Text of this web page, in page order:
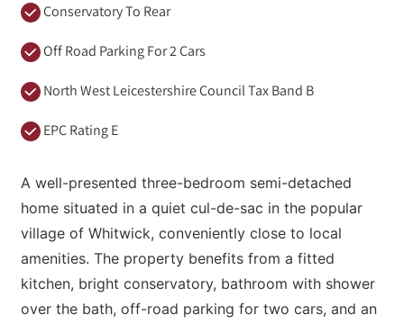
Conservatory To Rear
Off Road Parking For 2 Cars
North West Leicestershire Council Tax Band B
EPC Rating E
A well-presented three-bedroom semi-detached
home situated in a quiet cul-de-sac in the popular
village of Whitwick, conveniently close to local
amenities. The property benefits from a fitted
kitchen, bright conservatory, bathroom with shower
over the bath, off-road parking for two cars, and an